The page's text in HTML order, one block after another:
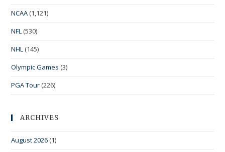
NCAA (1,121)
NFL (530)
NHL (145)
Olympic Games (3)
PGA Tour (226)
ARCHIVES
August 2026 (1)